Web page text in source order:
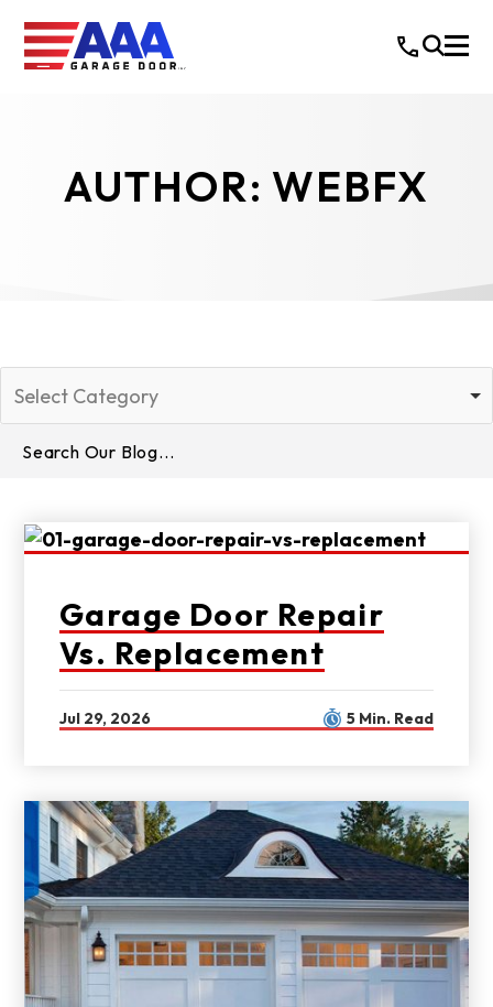
AUTHOR: WEBFX
Select Category
Garage Door Repair
Vs. Replacement
Jul 29, 2026 5 Min. Read